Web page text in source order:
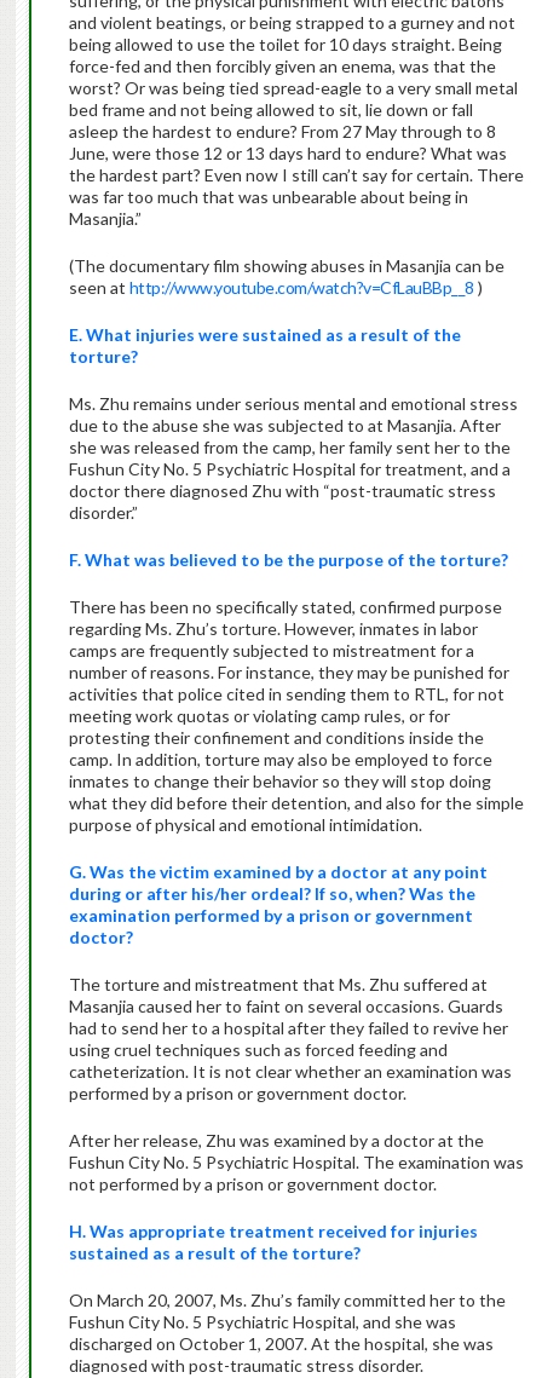
and violent beatings, or being strapped to a gurney and not
being allowed to use the toilet for 10 days straight. Being
force-fed and then forcibly given an enema, was that the
worst? Or was being tied spread-eagle to a very small metal
bed frame and not being allowed to sit, lie down or fall
asleep the hardest to endure? From 27 May through to 8
June, were those 12 or 13 days hard to endure? What was
the hardest part? Even now I still can’t say for certain. There
was far too much that was unbearable about being in
Masanjia.”
(The documentary film showing abuses in Masanjia can be
seen at http://www.youtube.com/watch?v=CfLauBBp__8 )
E. What injuries were sustained as a result of the
torture?
Ms. Zhu remains under serious mental and emotional stress
due to the abuse she was subjected to at Masanjia. After
she was released from the camp, her family sent her to the
Fushun City No. 5 Psychiatric Hospital for treatment, and a
doctor there diagnosed Zhu with “post-traumatic stress
disorder.”
F. What was believed to be the purpose of the torture?
There has been no specifically stated, confirmed purpose
regarding Ms. Zhu’s torture. However, inmates in labor
camps are frequently subjected to mistreatment for a
number of reasons. For instance, they may be punished for
activities that police cited in sending them to RTL, for not
meeting work quotas or violating camp rules, or for
protesting their confinement and conditions inside the
camp. In addition, torture may also be employed to force
inmates to change their behavior so they will stop doing
what they did before their detention, and also for the simple
purpose of physical and emotional intimidation.
G. Was the victim examined by a doctor at any point
during or after his/her ordeal? If so, when? Was the
examination performed by a prison or government
doctor?
The torture and mistreatment that Ms. Zhu suffered at
Masanjia caused her to faint on several occasions. Guards
had to send her to a hospital after they failed to revive her
using cruel techniques such as forced feeding and
catheterization. It is not clear whether an examination was
performed by a prison or government doctor.
After her release, Zhu was examined by a doctor at the
Fushun City No. 5 Psychiatric Hospital. The examination was
not performed by a prison or government doctor.
H. Was appropriate treatment received for injuries
sustained as a result of the torture?
On March 20, 2007, Ms. Zhu’s family committed her to the
Fushun City No. 5 Psychiatric Hospital, and she was
discharged on October 1, 2007. At the hospital, she was
diagnosed with post-traumatic stress disorder.